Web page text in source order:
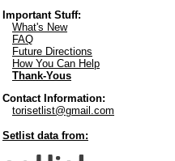
Important Stuff:
What's New
FAQ
Future Directions
How You Can Help
Thank-Yous
Contact Information:
torisetlist@gmail.com
Setlist data from: